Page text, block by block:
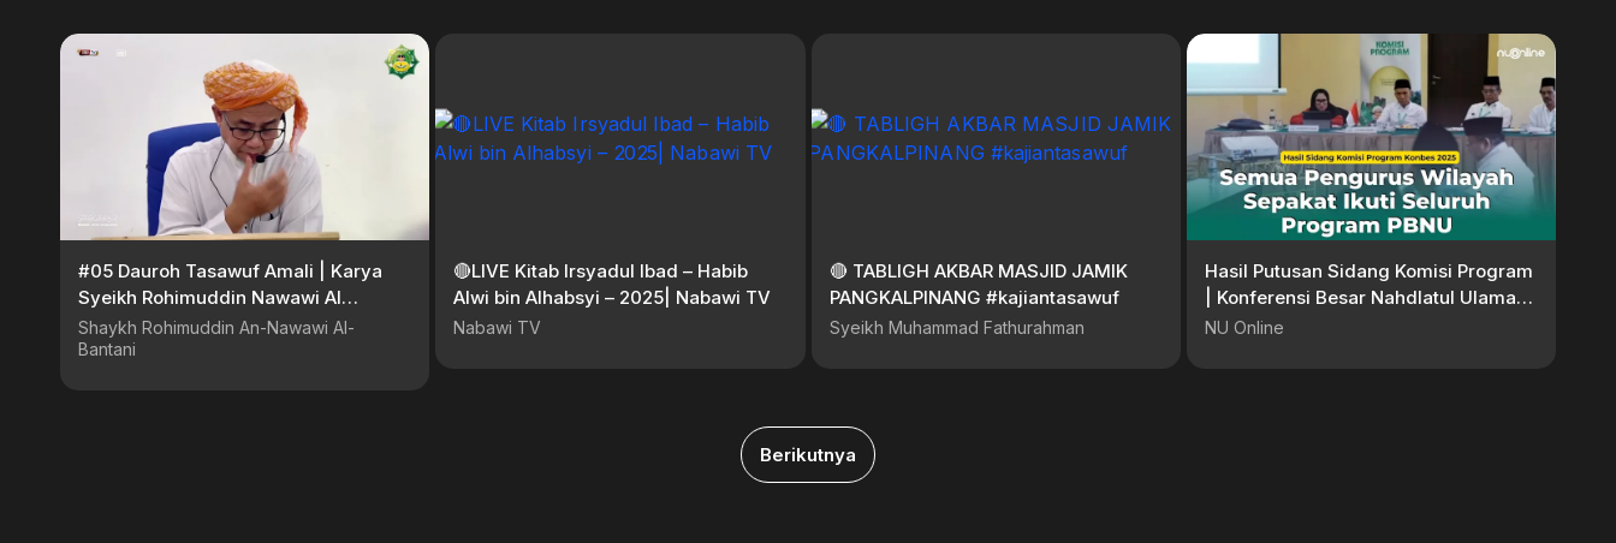
#05 Dauroh Tasawuf Amali | Karya
Syeikh Rohimuddin Nawawi Al
Bantani
Shaykh Rohimuddin An-Nawawi Al-
Bantani
🔴LIVE Kitab Irsyadul Ibad – Habib
Alwi bin Alhabsyi – 2025| Nabawi TV
Nabawi TV
🔴 TABLIGH AKBAR MASJID JAMIK
PANGKALPINANG #kajiantasawuf
Syeikh Muhammad Fathurahman
Hasil Putusan Sidang Komisi Program
| Konferensi Besar Nahdlatul Ulama
2025
NU Online
Berikutnya